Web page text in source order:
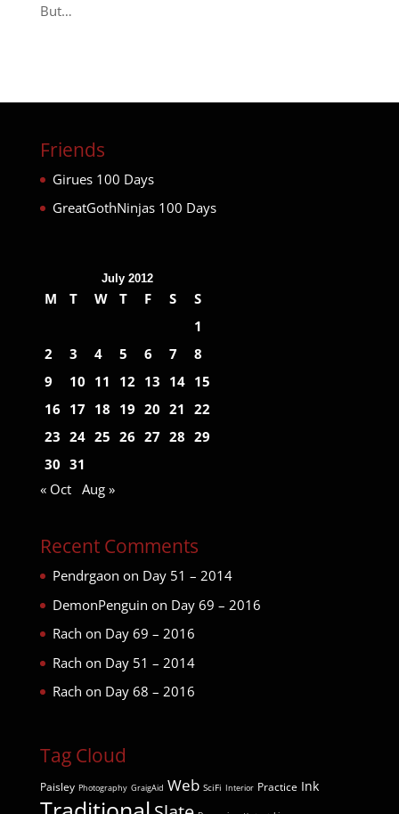
But…
Friends
Girues 100 Days
GreatGothNinjas 100 Days
July 2012
M T W T F S
S
1
2
3 4 5 6 7
8
9
10 11 12 13 14 15
16 17 18 19 20 21 22
23 24 25 26 27 28 29
30 31
« Oct
Aug »
Recent Comments
Pendrgaon on Day 51 – 2014
DemonPenguin on Day 69 – 2016
Rach on Day 69 – 2016
Rach on Day 51 – 2014
Rach on Day 68 – 2016
Tag Cloud
Paisley Photography GraigAid Web SciFi Interior Practice Ink